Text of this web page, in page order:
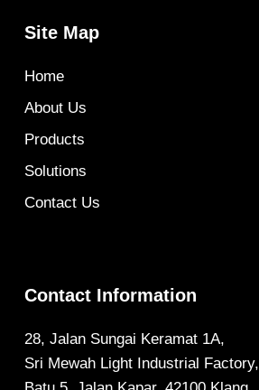
Site Map
Home
About Us
Products
Solutions
Contact Us
Contact Information
28, Jalan Sungai Keramat 1A,
Sri Mewah Light Industrial Factory,